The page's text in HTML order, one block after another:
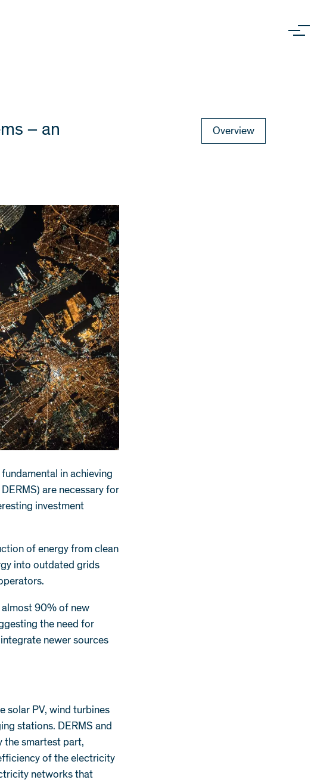
– an
in achieving
are necessary for
investment
of energy from clean
into outdated grids
90% of new
the need for
newer sources
solar PV, wind turbines
stations. DERMS and
the smartest part,
of the electricity
networks that
Overview